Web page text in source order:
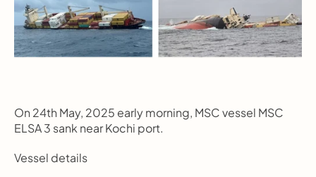
On 24th May, 2025 early morning, MSC vessel MSC
ELSA 3 sank near Kochi port.
Vessel details